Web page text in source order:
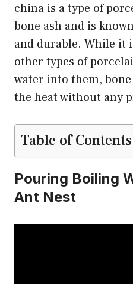
china is a type of
bone ash and is
and durable. While it
other types of
water into them,
the heat without any
Table of Contents
Pouring Boiling
Ant Nest